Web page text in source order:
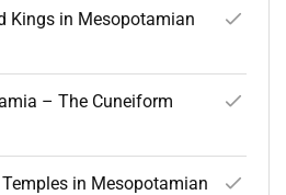
Kings in Mesopotamian
– The Cuneiform
in Mesopotamian